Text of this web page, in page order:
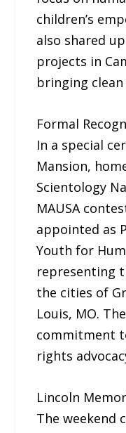
children’s
also shared
projects in
bringing
Formal
In a special
Mansion,
Scientology
MAUSA
appointed as
Youth for
representing
the cities of
Louis, MO.
commitment
rights
Lincoln
The weekend